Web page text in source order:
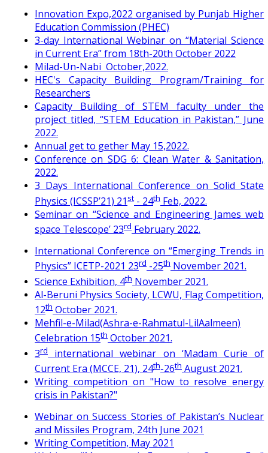
Innovation Expo,2022 organised by Punjab Higher
Education Commission (PHEC)
3-day International Webinar on “Material Science
in Current Era” from 18th-20th October 2022
Milad-Un-Nabi October,2022.
HEC's Capacity Building Program/Training for
Researchers
Capacity Building of STEM faculty under the
project titled, “STEM Education in Pakistan,” June
2022.
Annual get to gether May 15,2022.
Conference on SDG 6: Clean Water & Sanitation,
2022.
3 Days International Conference on Solid State
Physics (ICSSP’21) 21 st - 24th Feb, 2022.
Seminar on “Science and Engineering James web
space Telescope’ 23rd February 2022.
International Conference on “Emerging Trends in
Physics” ICETP-2021 23rd -25th November 2021.
Science Exhibition, 4th November 2021.
Al-Beruni Physics Society, LCWU, Flag Competition,
12th October 2021.
Mehfil-e-Milad(Ashra-e-Rahmatul-LilAalmeen)
Celebration 15th October 2021.
3rd
international webinar on ‘Madam Curie of
Current Era (MCCE, 21), 24th-26th August 2021.
Writing competition on "How to resolve energy
crisis in Pakistan?"
Webinar on Success Stories of Pakistan’s Nuclear
and Missiles Program, 24th June 2021
Writing Competition, May 2021